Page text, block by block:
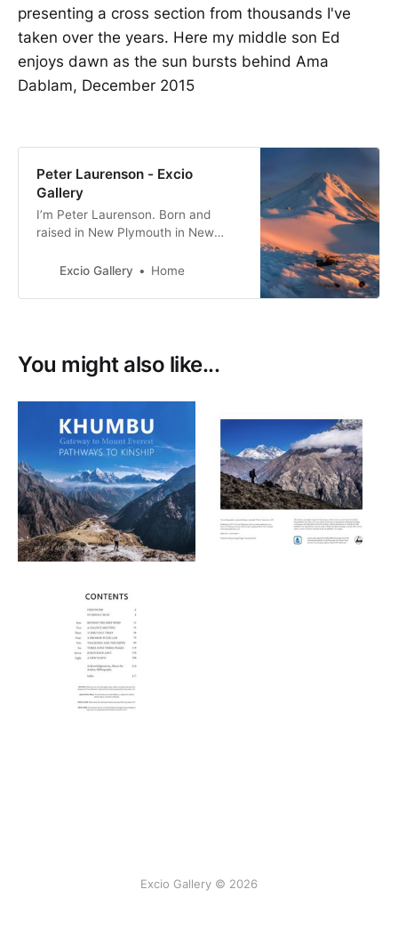
presenting a cross section from thousands I've
taken over the years. Here my middle son Ed
enjoys dawn as the sun bursts behind Ama
Dablam, December 2015
Peter Laurenson - Excio
Gallery
I’m Peter Laurenson. Born and
raised in New Plymouth in New
live in Richmond with my partner,
Arthur Range.
Excio Gallery Home
You might also like...
Excio Gallery © 2026